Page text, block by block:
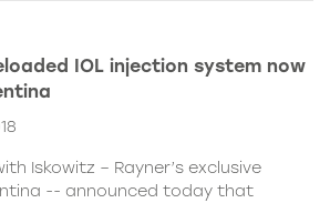
IOL injection system now
Iskowitz – Rayner’s exclusive
-- announced today that